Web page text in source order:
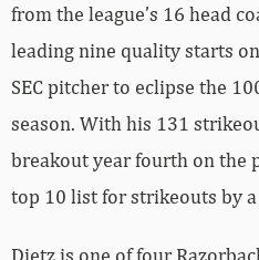
from the league’s 16 head
leading nine quality starts
SEC pitcher to eclipse the
season. With his 131
breakout year fourth on the
top 10 list for strikeouts by
Dietz is one of four